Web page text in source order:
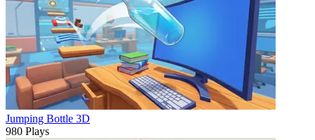
Jumping Bottle 3D
980 Plays